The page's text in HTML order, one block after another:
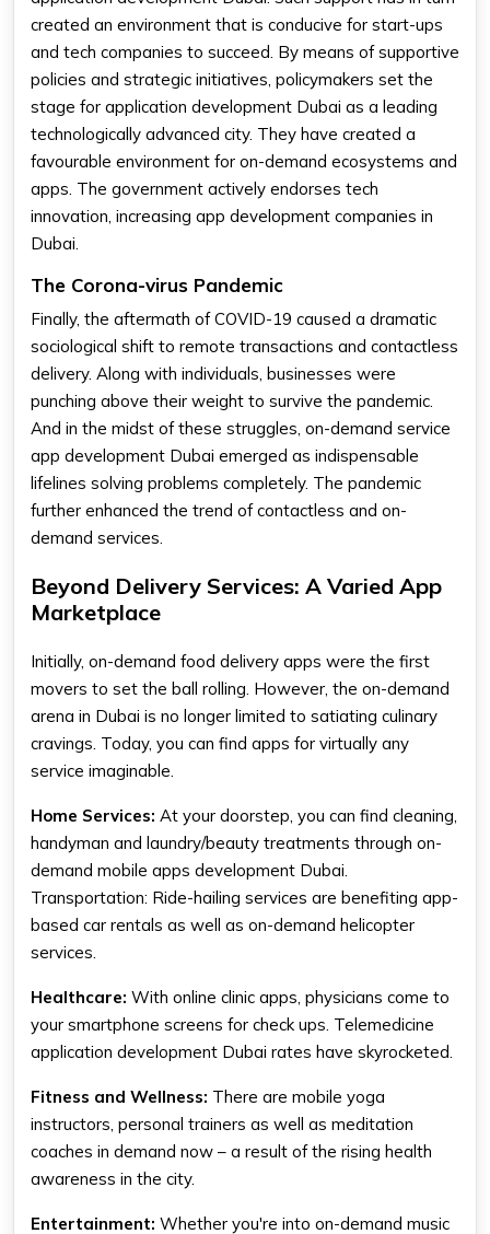
created an environment that is conducive for start-ups
and tech companies to succeed. By means of supportive
policies and strategic initiatives, policymakers set the
stage for application development Dubai as a leading
technologically advanced city. They have created a
favourable environment for on-demand ecosystems and
apps. The government actively endorses tech
innovation, increasing app development companies in
Dubai.
The Corona-virus Pandemic
Finally, the aftermath of COVID-19 caused a dramatic
sociological shift to remote transactions and contactless
delivery. Along with individuals, businesses were
punching above their weight to survive the pandemic.
And in the midst of these struggles, on-demand service
app development Dubai emerged as indispensable
lifelines solving problems completely. The pandemic
further enhanced the trend of contactless and on-
demand services.
Beyond Delivery Services: A Varied App
Marketplace
Initially, on-demand food delivery apps were the first
movers to set the ball rolling. However, the on-demand
arena in Dubai is no longer limited to satiating culinary
cravings. Today, you can find apps for virtually any
service imaginable.
Home Services: At your doorstep, you can find cleaning,
handyman and laundry/beauty treatments through on-
demand mobile apps development Dubai.
Transportation: Ride-hailing services are benefiting app-
based car rentals as well as on-demand helicopter
services.
Healthcare: With online clinic apps, physicians come to
your smartphone screens for check ups. Telemedicine
application development Dubai rates have skyrocketed.
Fitness and Wellness: There are mobile yoga
instructors, personal trainers as well as meditation
coaches in demand now – a result of the rising health
awareness in the city.
Entertainment: Whether you're into on-demand music